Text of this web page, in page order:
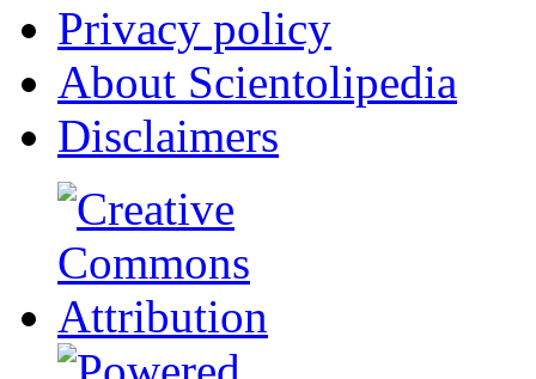
Privacy policy
About Scientolipedia
Disclaimers